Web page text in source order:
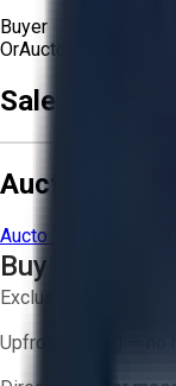
Buyer
OrAucto Delivery!
Sale Terms &
Aucto Terms
Aucto Terms of Use
Buy with
Exclusive inventory
Upfront pricing — no